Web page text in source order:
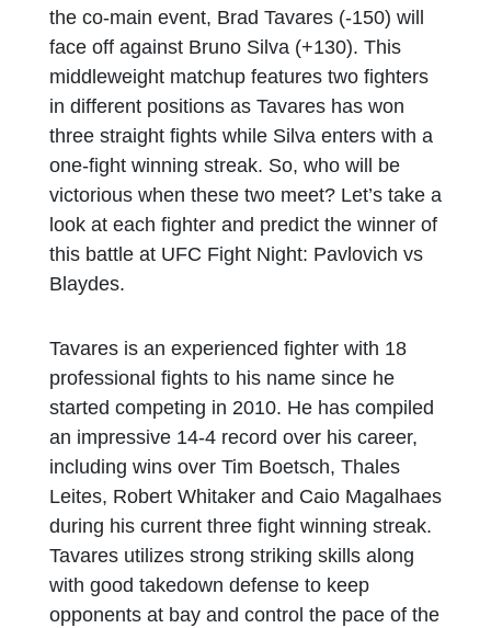
the co-main event, Brad Tavares (-150) will
face off against Bruno Silva (+130). This
middleweight matchup features two fighters
in different positions as Tavares has won
three straight fights while Silva enters with a
one-fight winning streak. So, who will be
victorious when these two meet? Let’s take a
look at each fighter and predict the winner of
this battle at UFC Fight Night: Pavlovich vs
Blaydes.
Tavares is an experienced fighter with 18
professional fights to his name since he
started competing in 2010. He has compiled
an impressive 14-4 record over his career,
including wins over Tim Boetsch, Thales
Leites, Robert Whitaker and Caio Magalhaes
during his current three fight winning streak.
Tavares utilizes strong striking skills along
with good takedown defense to keep
opponents at bay and control the pace of the